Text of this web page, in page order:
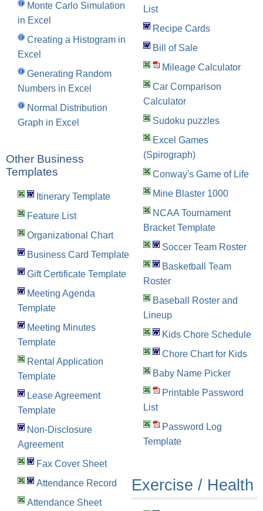
Monte Carlo Simulation
in Excel
Creating a Histogram in
Excel
Generating Random
Numbers in Excel
Normal Distribution
Graph in Excel
Other Business
Templates
Itinerary Template
Feature List
Organizational Chart
Business Card Template
Gift Certificate Template
Meeting Agenda
Template
Meeting Minutes
Template
Rental Application
Template
Lease Agreement
Template
Non-Disclosure
Agreement
Fax Cover Sheet
Attendance Record
Attendance Sheet
List
Recipe Cards
Bill of Sale
Mileage Calculator
Car Comparison
Calculator
Sudoku puzzles
Excel Games
(Spirograph)
Conway's Game of Life
Mine Blaster 1000
NCAA Tournament
Bracket Template
Soccer Team Roster
Basketball Team
Roster
Baseball Roster and
Lineup
Kids Chore Schedule
Chore Chart for Kids
Baby Name Picker
Printable Password
List
Password Log
Template
Exercise / Health